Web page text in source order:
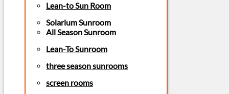
Lean-to Sun Room
Solarium Sunroom
All Season Sunroom
Lean-To Sunroom
three season sunrooms
screen rooms